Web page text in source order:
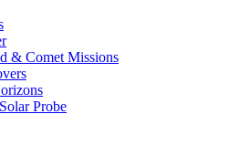
& Comet Missions
Probe